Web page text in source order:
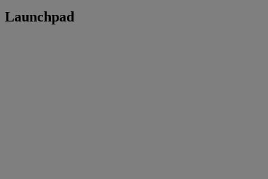
Launchpad